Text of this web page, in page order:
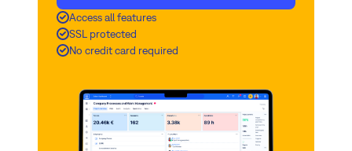
Access all features
SSL protected
No credit card required